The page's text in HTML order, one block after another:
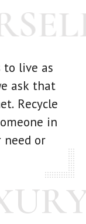
to live as
ask that
Recycle
in
need or